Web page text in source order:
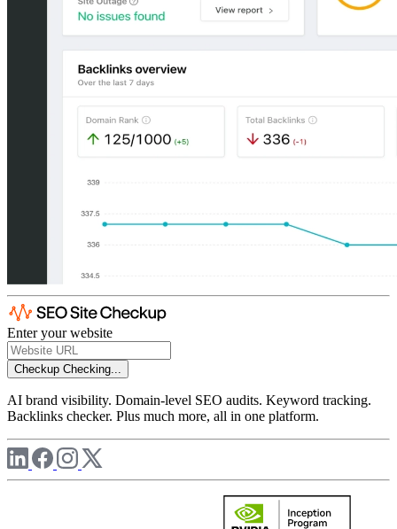
Enter your website
Checkup Checking...
AI brand visibility. Domain-level SEO audits. Keyword tracking.
Backlinks checker. Plus much more, all in one platform.